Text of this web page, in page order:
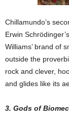
Chillamundo’s
Erwin
Williams’ brand of
outside the
rock and clever,
and glides like its
3. Gods of